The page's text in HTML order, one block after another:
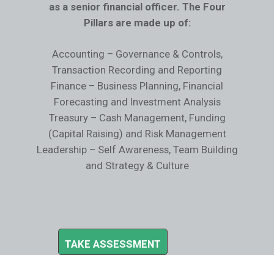
as a senior financial officer. The Four
Pillars are made up of:
Accounting – Governance & Controls,
Transaction Recording and Reporting
Finance – Business Planning, Financial
Forecasting and Investment Analysis
Treasury – Cash Management, Funding
(Capital Raising) and Risk Management
Leadership – Self Awareness, Team Building
and Strategy & Culture
TAKE ASSESSMENT